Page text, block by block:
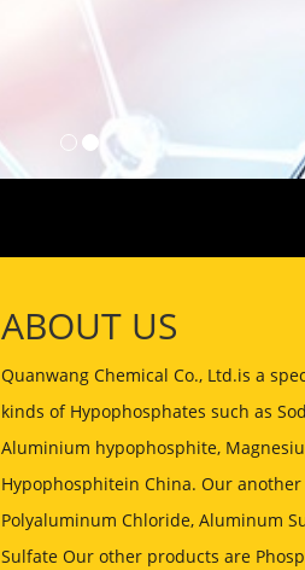
ABOUT US
Quanwang Chemical Co., Ltd.is a
kinds of Hypophosphates such as
Aluminium hypophosphite,
Hypophosphitein China. Our
Polyaluminum Chloride, Aluminum
Sulfate Our other products are